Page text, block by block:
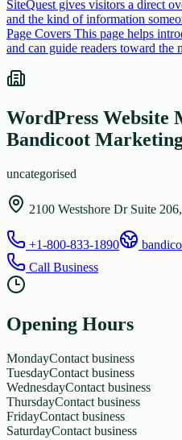
SiteQuest gives visitors a direct
and the kind of information
Page Covers This page helps
and can guide readers toward the
WordPress Website
Bandicoot
uncategorised
2100 Westshore Dr Suite
+1-800-833-1890
Call Business
Opening Hours
MondayContact business
TuesdayContact business
WednesdayContact business
ThursdayContact business
FridayContact business
SaturdayContact business